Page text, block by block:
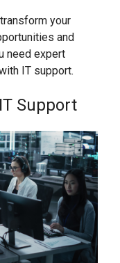
your
and
need expert
IT support.
Support